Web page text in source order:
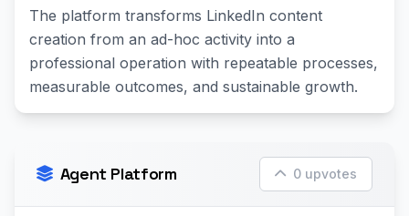
The platform transforms LinkedIn content
creation from an ad-hoc activity into a
professional operation with repeatable processes,
measurable outcomes, and sustainable growth.
Agent Platform 0 upvotes